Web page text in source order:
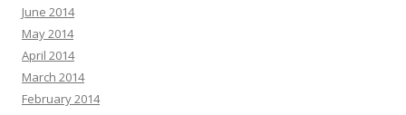
June 2014
May 2014
April 2014
March 2014
February 2014